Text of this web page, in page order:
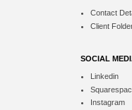
Contact
Client
SOCIAL
Linkedin
Instagram